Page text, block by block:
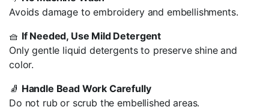
Avoids damage to embroidery and embellishments.
🧺 If Needed, Use Mild Detergent
Only gentle liquid detergents to preserve shine and
color.
🧦 Handle Bead Work Carefully
Do not rub or scrub the embellished areas.